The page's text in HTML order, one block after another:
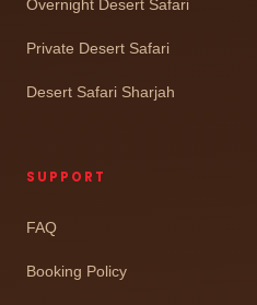
Overnight Desert Safari
Private Desert Safari
Desert Safari Sharjah
SUPPORT
FAQ
Booking Policy